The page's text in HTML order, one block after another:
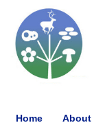
Home About